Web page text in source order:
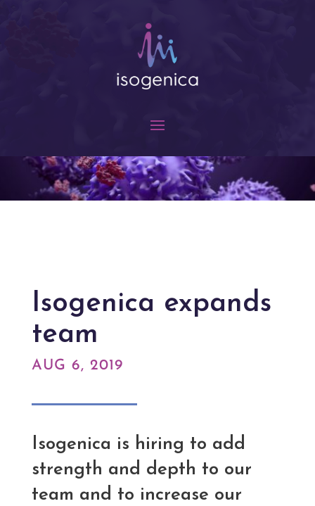
Isogenica expands
team
AUG 6, 2019
Isogenica is hiring to add
strength and depth to our
team and to increase our